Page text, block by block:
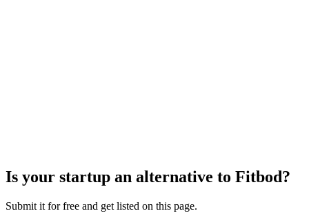
Is your startup an alternative to Fitbod?
Submit it for free and get listed on this page.